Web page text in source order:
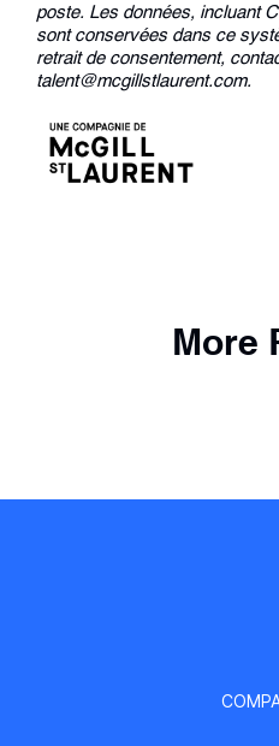
poste. Les données, incluant
sont conservées dans ce
retrait de consentement,
talent@mcgillstlaurent.com.
More